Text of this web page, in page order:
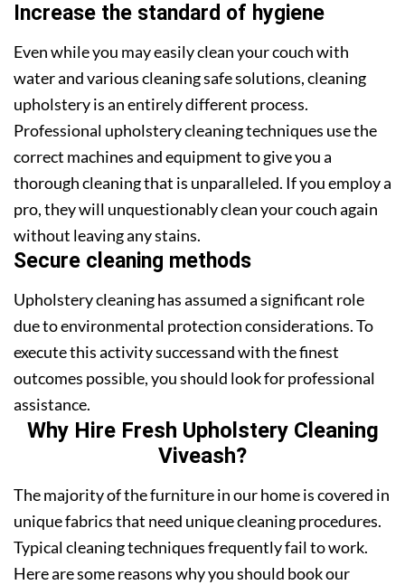
Increase the standard of hygiene
Even while you may easily clean your couch with
water and various cleaning safe solutions, cleaning
upholstery is an entirely different process.
Professional upholstery cleaning techniques use the
correct machines and equipment to give you a
thorough cleaning that is unparalleled. If you employ a
pro, they will unquestionably clean your couch again
without leaving any stains.
Secure cleaning methods
Upholstery cleaning has assumed a significant role
due to environmental protection considerations. To
execute this activity successand with the finest
outcomes possible, you should look for professional
assistance.
Why Hire Fresh Upholstery Cleaning
Viveash?
The majority of the furniture in our home is covered in
unique fabrics that need unique cleaning procedures.
Typical cleaning techniques frequently fail to work.
Here are some reasons why you should book our